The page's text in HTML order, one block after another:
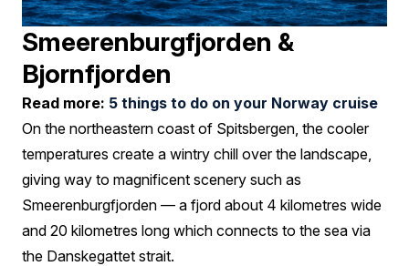
Smeerenburgfjorden &
Bjornfjorden
Read more: 5 things to do on your Norway cruise
On the northeastern coast of Spitsbergen, the cooler
temperatures create a wintry chill over the landscape,
giving way to magnificent scenery such as
Smeerenburgfjorden — a fjord about 4 kilometres wide
and 20 kilometres long which connects to the sea via
the Danskegattet strait.